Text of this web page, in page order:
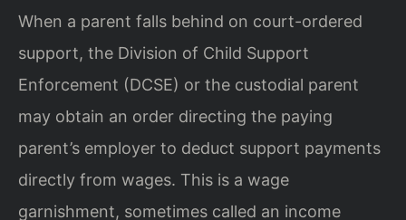
When a parent falls behind on court-ordered
support, the Division of Child Support
Enforcement (DCSE) or the custodial parent
may obtain an order directing the paying
parent’s employer to deduct support payments
directly from wages. This is a wage
garnishment, sometimes called an income